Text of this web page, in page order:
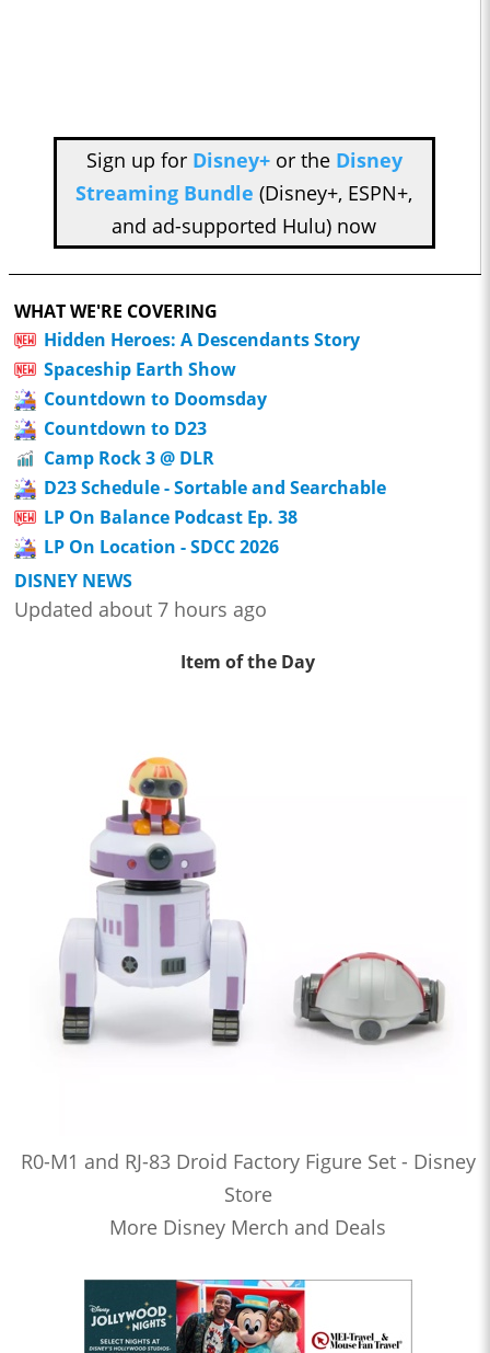
Sign up for Disney+or the Disney
Streaming Bundle (Disney+, ESPN+,
and ad-supported Hulu) now
WHAT WE'RE COVERING
Hidden Heroes: A Descendants Story
Spaceship Earth Show
Countdown to Doomsday
Countdown to D23
Camp Rock 3 @ DLR
D23 Schedule - Sortable and Searchable
LP On Balance Podcast Ep. 38
LP On Location - SDCC 2026
DISNEY NEWS
Updated about 7 hours ago
Item of the Day
R0-M1 and RJ-83 Droid Factory Figure Set - Disney
Store
More Disney Merch and Deals